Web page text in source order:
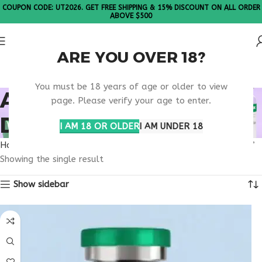
ARE YOU OVER 18?
You must be 18 years of age or older to view
page. Please verify your age to enter.
I AM 18 OR OLDERI AM UNDER 18
COUPON CODE: UT2026. GET FREE SHIPPING & 15% DISCOUNT ON ALL ORDER
ABOVE $500
APPETITE REGULATION
DRUG RESEARCH
Home
Products tagged “appetite regulation drug research”
Showing the single result
Show sidebar